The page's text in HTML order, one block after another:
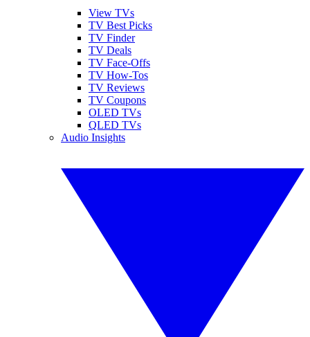
View TVs
TV Best Picks
TV Finder
TV Deals
TV Face-Offs
TV How-Tos
TV Reviews
TV Coupons
OLED TVs
QLED TVs
Audio Insights